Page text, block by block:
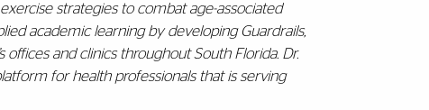
strategies to combat age-associated
academic learning by developing Guardrails,
and clinics throughout South Florida. Dr.
for health professionals that is serving